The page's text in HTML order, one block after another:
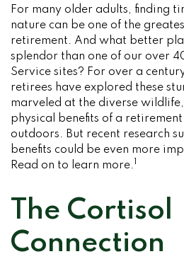
For many older adults, finding
nature can be one of the
retirement. And what better
splendor than one of our over
Service sites? For over a
retirees have explored these
marveled at the diverse
physical benefits of a
outdoors. But recent research
benefits could be even more
Read on to learn more.
The Cortisol
Connection